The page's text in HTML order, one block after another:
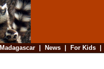
Madagascar| News| For Kids